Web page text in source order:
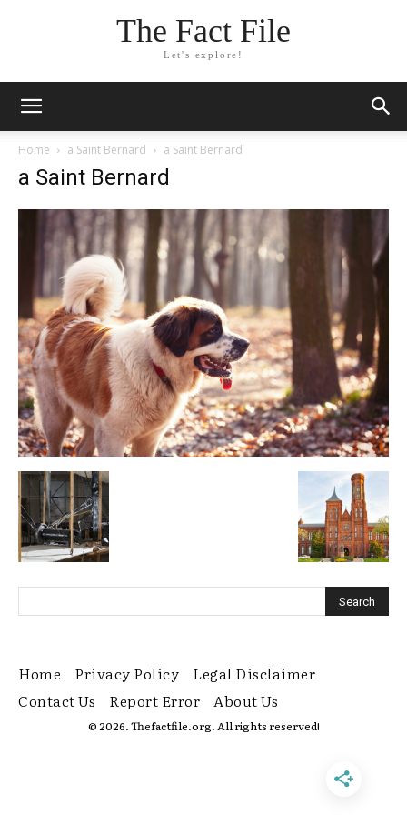
The Fact File
Let's explore!
Home a Saint Bernard a Saint Bernard
a Saint Bernard
Home Privacy Policy
Legal Disclaimer
Contact Us
Report Error About Us
© 2026. Thefactfile.org. All rights reserved!